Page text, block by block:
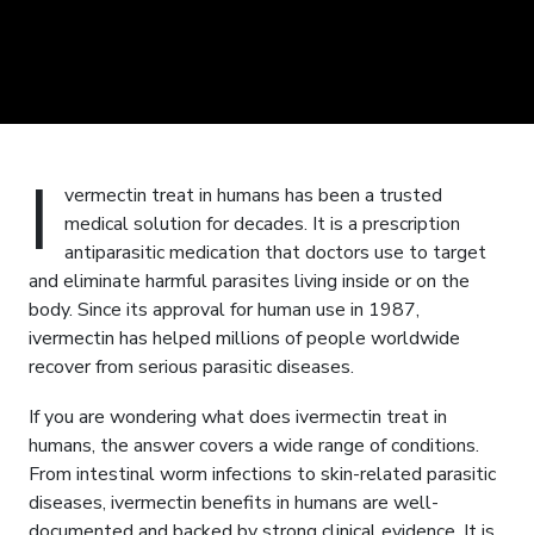
I
vermectin treat in humans has been a trusted
medical solution for decades. It is a prescription
antiparasitic medication that doctors use to target
and eliminate harmful parasites living inside or on the
body. Since its approval for human use in 1987,
ivermectin has helped millions of people worldwide
recover from serious parasitic diseases.
If you are wondering what does ivermectin treat in
humans, the answer covers a wide range of conditions.
From intestinal worm infections to skin-related parasitic
diseases, ivermectin benefits in humans are well-